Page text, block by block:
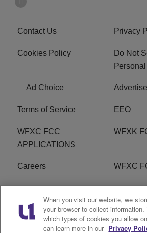
Contact Us Privacy
Cookies Policy
Do Not
Ad Choice
Terms of Service EEO
WFXC FCC
APPLICATIONS
WFXK
Careers WFXC
WFXK FCC PUBLIC
FILE
R1
When you visit our website, we
your browser to collect information.
which types of cookies you allow
can learn more in our Privacy